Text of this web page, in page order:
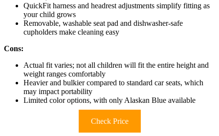
QuickFit harness and headrest adjustments simplify fitting as
your child grows
Removable, washable seat pad and dishwasher-safe
cupholders make cleaning easy
Cons:
Actual fit varies; not all children will fit the entire height and
weight ranges comfortably
Heavier and bulkier compared to standard car seats, which
may impact portability
Limited color options, with only Alaskan Blue available
Check Price